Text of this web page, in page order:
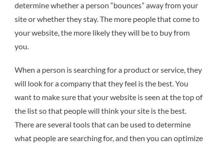
determine whether a person “bounces” away from your
site or whether they stay. The more people that come to
your website, the more likely they will be to buy from
you.
When a person is searching for a product or service, they
will look for a company that they feel is the best. You
want to make sure that your website is seen at the top of
the list so that people will think your site is the best.
There are several tools that can be used to determine
what people are searching for, and then you can optimize